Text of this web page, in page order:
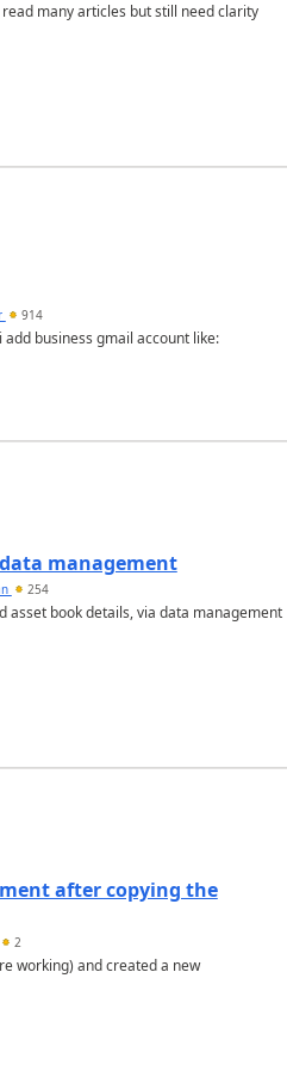
many articles but still need clarity
914
business gmail account like:
management
254
book details, via data management
after copying the
2
working) and created a new